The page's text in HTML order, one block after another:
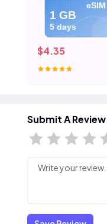
eSIM
1 GB
5 days
$4.35
Submit A Review